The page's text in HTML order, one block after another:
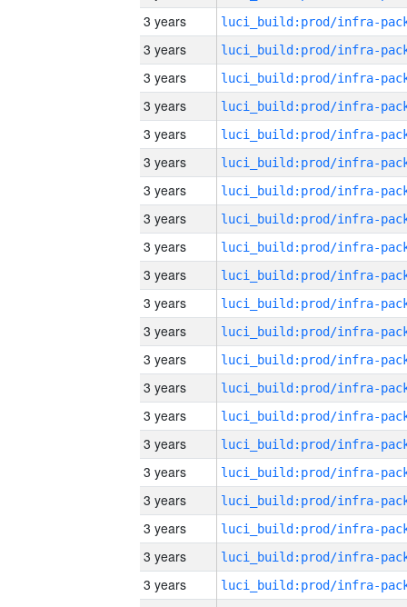
3 years
3 years
3 years
3 years
3 years
3 years
3 years
3 years
3 years
3 years
3 years
3 years
3 years
3 years
3 years
3 years
3 years
3 years
3 years
3 years
3 years